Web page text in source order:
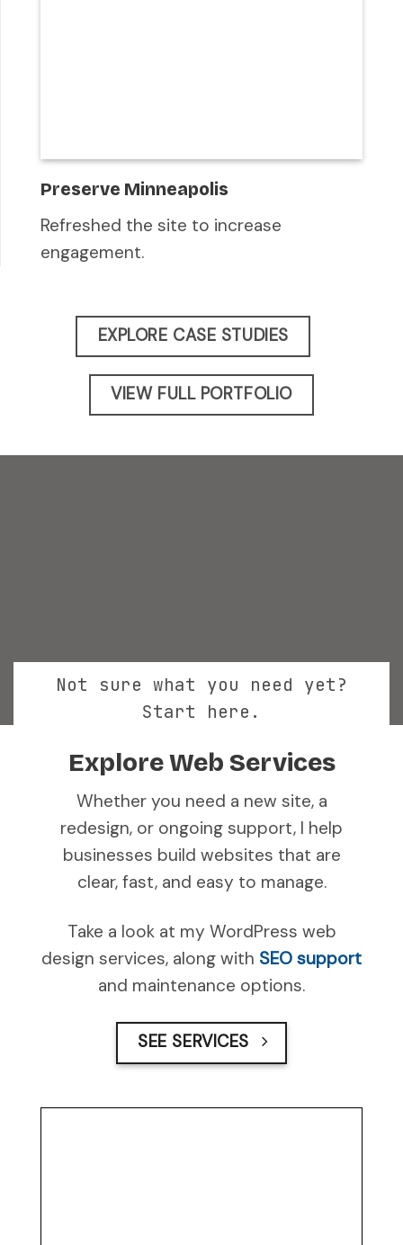
Preserve Minneapolis
Refreshed the site to increase
engagement.
EXPLORE CASE STUDIES
VIEW FULL PORTFOLIO
Not sure what you need yet?
Start here.
Explore Web Services
Whether you need a new site, a
redesign, or ongoing support, I help
businesses build websites that are
clear, fast, and easy to manage.
Take a look at my WordPress web
design services, along with SEO support
and maintenance options.
SEE SERVICES